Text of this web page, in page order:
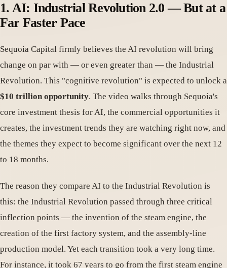
1. AI: Industrial Revolution 2.0 — But at a
Far Faster Pace
Sequoia Capital firmly believes the AI revolution will bring
change on par with — or even greater than — the Industrial
Revolution. This "cognitive revolution" is expected to unlock a
$10 trillion opportunity. The video walks through Sequoia's
core investment thesis for AI, the commercial opportunities it
creates, the investment trends they are watching right now, and
the themes they expect to become significant over the next 12
to 18 months.
The reason they compare AI to the Industrial Revolution is
this: the Industrial Revolution passed through three critical
inflection points — the invention of the steam engine, the
creation of the first factory system, and the assembly-line
production model. Yet each transition took a very long time.
For instance, it took 67 years to go from the first steam engine